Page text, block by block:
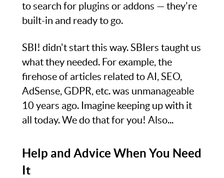
to search for plugins or addons — they're
built-in and ready to go.
SBI! didn't start this way. SBIers taught us
what they needed. For example, the
firehose of articles related to AI, SEO,
AdSense, GDPR, etc. was unmanageable
10 years ago. Imagine keeping up with it
all today. We do that for you! Also...
Help and Advice When You Need
It